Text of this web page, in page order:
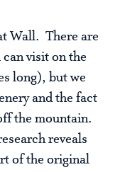
Wall. There are
visit on the
long), but we
and the fact
the mountain.
reveals
of the original